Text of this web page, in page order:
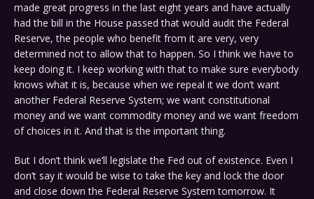
made great progress in the last eight years and have actually
had the bill in the House passed that would audit the Federal
Reserve, the people who benefit from it are very, very
determined not to allow that to happen. So I think we have to
keep doing it. I keep working with that to make sure everybody
knows what it is, because when we repeal it we don’t want
another Federal Reserve System; we want constitutional
money and we want commodity money and we want freedom
of choices in it. And that is the important thing.
But I don’t think we’ll legislate the Fed out of existence. Even I
don’t say it would be wise to take the key and lock the door
and close down the Federal Reserve System tomorrow. It